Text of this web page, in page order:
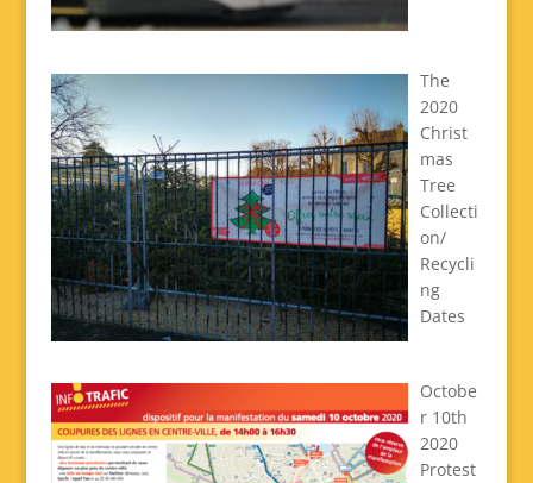
The
2020
Christ
mas
Tree
Collecti
on/
Recycli
ng
Dates
Octobe
r 10th
2020
Protest